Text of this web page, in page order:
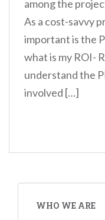
among the
As a cost-savvy
important is the
what is my ROI-
understand the
involved […]
WHO WE ARE